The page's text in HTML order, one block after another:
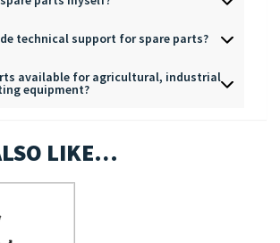
technical support for spare parts?
available for agricultural, industrial
equipment?
LIKE…